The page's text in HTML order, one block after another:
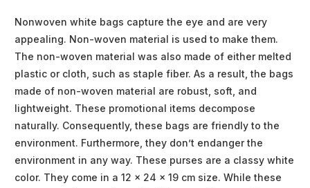
Nonwoven white bags capture the eye and are very
appealing. Non-woven material is used to make them.
The non-woven material was also made of either melted
plastic or cloth, such as staple fiber. As a result, the bags
made of non-woven material are robust, soft, and
lightweight. These promotional items decompose
naturally. Consequently, these bags are friendly to the
environment. Furthermore, they don’t endanger the
environment in any way. These purses are a classy white
color. They come in a 12 x 24 x 19 cm size. While these